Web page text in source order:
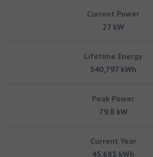
Current Power
27 kW
Lifetime Energy
340,797 kWh
Peak Power
79.8 kW
Current Year
45,683 kWh